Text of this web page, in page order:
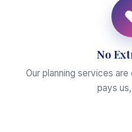
No
Our planning services
pays